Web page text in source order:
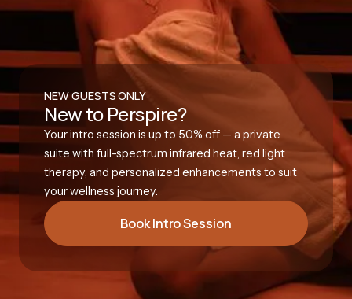
NEW GUESTS ONLY
New to Perspire?
Your intro session is up to 50% off — a private
suite with full-spectrum infrared heat, red light
therapy, and personalized enhancements to suit
your wellness journey.
Book Intro Session